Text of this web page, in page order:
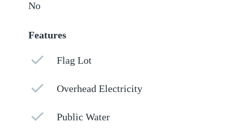
No
Features
Flag Lot
Overhead Electricity
Public Water